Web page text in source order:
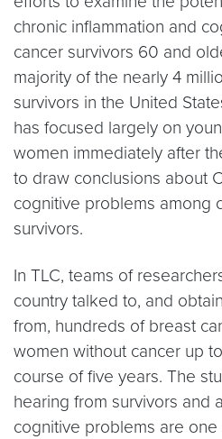
chronic inflammation and
cancer survivors 60 and
majority of the nearly 4
survivors in the United
has focused largely on
women immediately after
to draw conclusions about
cognitive problems among
survivors.
In TLC, teams of
country talked to, and
from, hundreds of breast
women without cancer up
course of five years. The
hearing from survivors and
cognitive problems are